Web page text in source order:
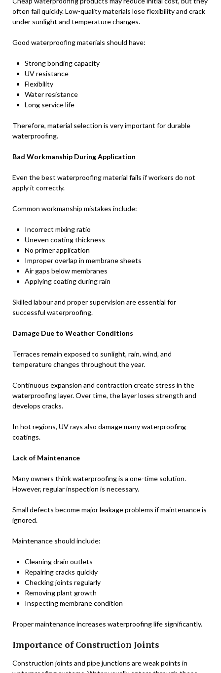
often fail quickly. Low-quality materials lose flexibility and crack
under sunlight and temperature changes.
Good waterproofing materials should have:
Strong bonding capacity
UV resistance
Flexibility
Water resistance
Long service life
Therefore, material selection is very important for durable
waterproofing.
Bad Workmanship During Application
Even the best waterproofing material fails if workers do not
apply it correctly.
Common workmanship mistakes include:
Incorrect mixing ratio
Uneven coating thickness
No primer application
Improper overlap in membrane sheets
Air gaps below membranes
Applying coating during rain
Skilled labour and proper supervision are essential for
successful waterproofing.
Damage Due to Weather Conditions
Terraces remain exposed to sunlight, rain, wind, and
temperature changes throughout the year.
Continuous expansion and contraction create stress in the
waterproofing layer. Over time, the layer loses strength and
develops cracks.
In hot regions, UV rays also damage many waterproofing
coatings.
Lack of Maintenance
Many owners think waterproofing is a one-time solution.
However, regular inspection is necessary.
Small defects become major leakage problems if maintenance is
ignored.
Maintenance should include:
Cleaning drain outlets
Repairing cracks quickly
Checking joints regularly
Removing plant growth
Inspecting membrane condition
Proper maintenance increases waterproofing life significantly.
Importance of Construction Joints
Construction joints and pipe junctions are weak points in